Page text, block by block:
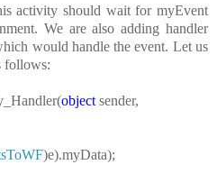
activity should wait for myEvent
We are also adding handler
would handle the event. Let us
follows:
object sender,
)e).myData);